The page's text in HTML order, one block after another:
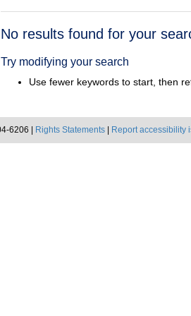
Search
No results found for your
Try modifying your search
Use fewer keywords to start, then
6206 | Rights Statements Report accessibility